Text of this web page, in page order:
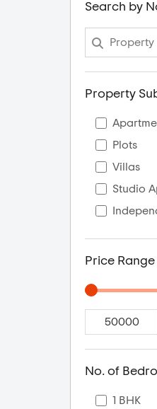
Search by
Property
Plots
Villas
Studio
Price Range
No. of
1 BHK